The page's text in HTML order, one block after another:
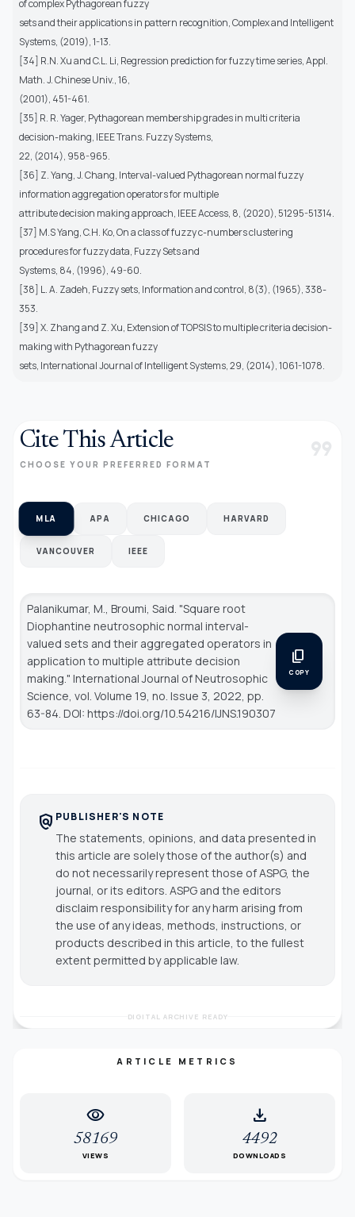
of complex Pythagorean fuzzy
sets and their applications in pattern recognition, Complex and Intelligent
Systems, (2019), 1-13.
[34] R.N. Xu and C.L. Li, Regression prediction for fuzzy time series, Appl.
Math. J. Chinese Univ., 16,
(2001), 451-461.
[35] R. R. Yager, Pythagorean membership grades in multi criteria
decision-making, IEEE Trans. Fuzzy Systems,
22, (2014), 958-965.
[36] Z. Yang, J. Chang, Interval-valued Pythagorean normal fuzzy
information aggregation operators for multiple
attribute decision making approach, IEEE Access, 8, (2020), 51295-51314.
[37] M.S Yang, C.H. Ko, On a class of fuzzy c-numbers clustering
procedures for fuzzy data, Fuzzy Sets and
Systems, 84, (1996), 49-60.
[38] L. A. Zadeh, Fuzzy sets, Information and control, 8(3), (1965), 338-
353.
[39] X. Zhang and Z. Xu, Extension of TOPSIS to multiple criteria decision-
making with Pythagorean fuzzy
sets, International Journal of Intelligent Systems, 29, (2014), 1061-1078.
Cite This Article
CHOOSE YOUR PREFERRED FORMAT format_quote
MLA APA CHICAGO HARVARD
VANCOUVER IEEE
Palanikumar, M., Broumi, Said. "Square root
Diophantine neutrosophic normal interval-
valued sets and their aggregated operators in
application to multiple attribute decision
making." International Journal of Neutrosophic
Science , vol. Volume 19, no. Issue 3, 2022, pp.
63-84. DOI: https://doi.org/10.54216/IJNS.190307
content_copy
COPY
policy PUBLISHER'S NOTE
The statements, opinions, and data presented in
this article are solely those of the author(s) and
do not necessarily represent those of ASPG, the
journal, or its editors. ASPG and the editors
disclaim responsibility for any harm arising from
the use of any ideas, methods, instructions, or
products described in this article, to the fullest
extent permitted by applicable law.
DIGITAL ARCHIVE READY
ARTICLE METRICS
visibility
58169
VIEWS
download
4492
DOWNLOADS